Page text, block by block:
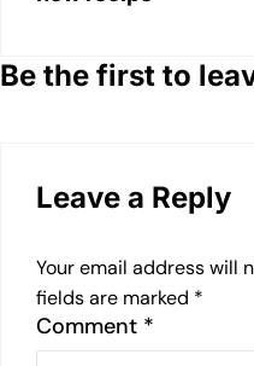
Be the first to
Leave a Reply
Your email address will
fields are marked *
Comment *